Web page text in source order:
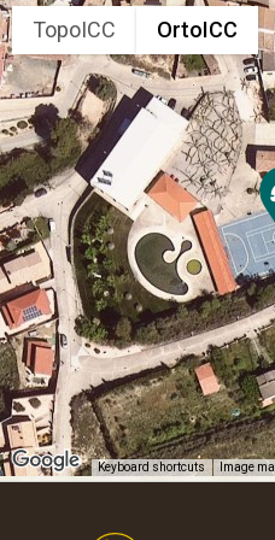
TopoICC OrtoICC
Keyboard shortcuts Image